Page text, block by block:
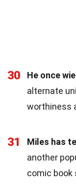
30 He once
alternate
worthiness
31 Miles has
another
comic book